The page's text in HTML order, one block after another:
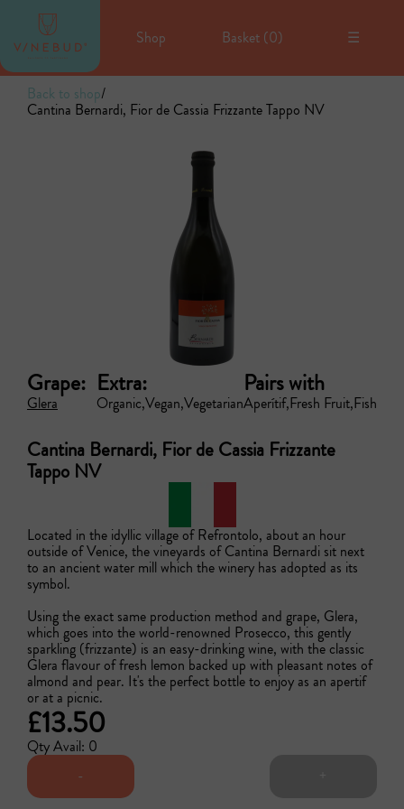
Back to shop/
Cantina Bernardi, Fior de Cassia Frizzante Tappo NV
Grape:
Glera
Extra:
Organic Vegan Vegetarian
Pairs with
Aperítif Fresh Fruit Fish
Cantina Bernardi, Fior de Cassia Frizzante
Tappo NV
Located in the idyllic village of Refrontolo, about an hour
outside of Venice, the vineyards of Cantina Bernardi sit next
to an ancient water mill which the winery has adopted as its
symbol.
Using the exact same production method and grape, Glera,
which goes into the world-renowned Prosecco, this gently
sparkling (frizzante) is an easy-drinking wine, with the classic
Glera flavour of fresh lemon backed up with pleasant notes of
almond and pear. It's the perfect bottle to enjoy as an apertif
or at a picnic.
£13.50
Qty Avail: 0
-
Shop Basket (0) ☰